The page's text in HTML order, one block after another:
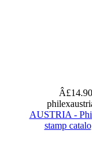
AUSTRIA -
stamp